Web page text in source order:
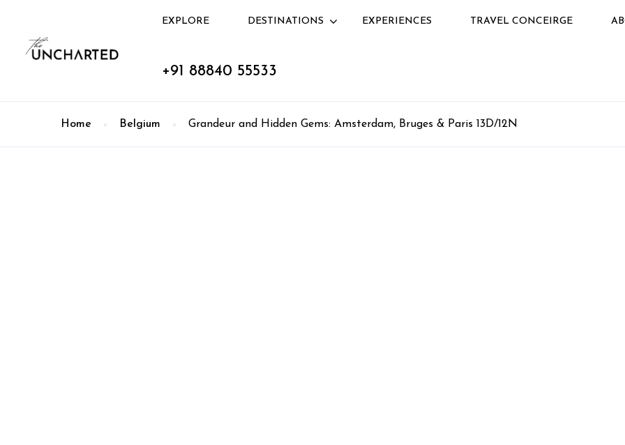
EXPLORE DESTINATIONS EXPERIENCES TRAVEL CONCEIRGE
+91 88840 55533
Home Belgium Grandeur and Hidden Gems: Amsterdam, Bruges & Paris 13D/12N